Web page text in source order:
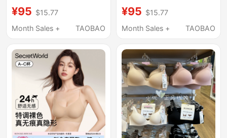
487015
¥95 $15.77
Month Sales +
TAOBAO
Seamless
482659/469664/479190
¥95 $15.77
Month Sales +
TAOBAO